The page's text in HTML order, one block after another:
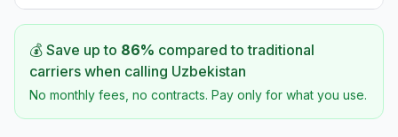
💰 Save up to 86% compared to traditional
carriers when calling Uzbekistan
No monthly fees, no contracts. Pay only for what you use.